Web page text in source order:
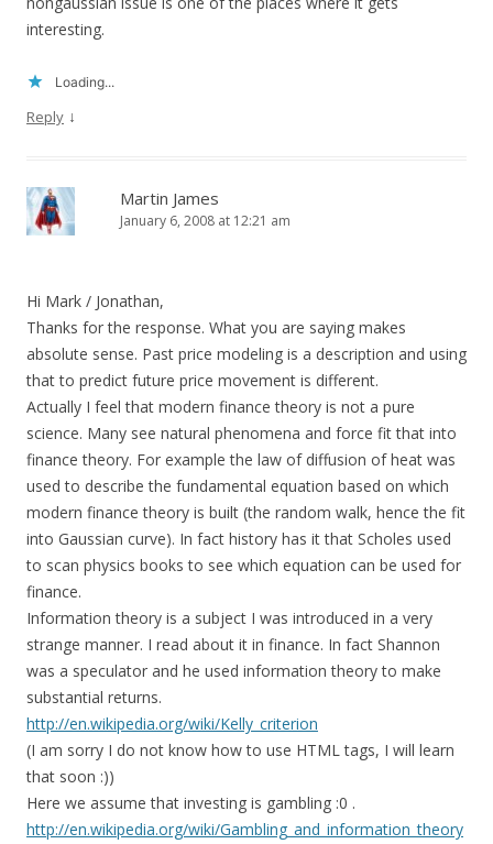
interesting.
Loading...
Reply ↓
Martin James
January 6, 2008 at 12:21 am
Hi Mark / Jonathan,
Thanks for the response. What you are saying makes
absolute sense. Past price modeling is a description and using
that to predict future price movement is different.
Actually I feel that modern finance theory is not a pure
science. Many see natural phenomena and force fit that into
finance theory. For example the law of diffusion of heat was
used to describe the fundamental equation based on which
modern finance theory is built (the random walk, hence the fit
into Gaussian curve). In fact history has it that Scholes used
to scan physics books to see which equation can be used for
finance.
Information theory is a subject I was introduced in a very
strange manner. I read about it in finance. In fact Shannon
was a speculator and he used information theory to make
substantial returns.
http://en.wikipedia.org/wiki/Kelly_criterion
(I am sorry I do not know how to use HTML tags, I will learn
that soon :))
Here we assume that investing is gambling :0 .
http://en.wikipedia.org/wiki/Gambling_and_information_theory